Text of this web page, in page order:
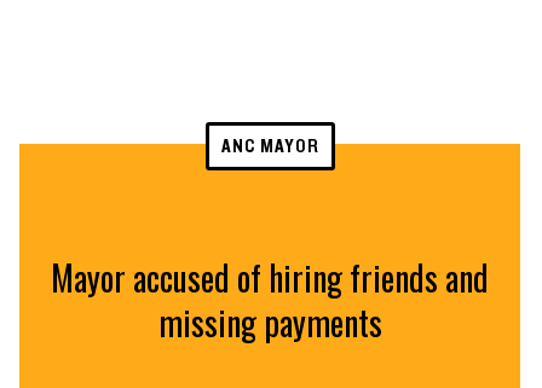
ANC MAYOR
Mayor accused of hiring friends and
missing payments